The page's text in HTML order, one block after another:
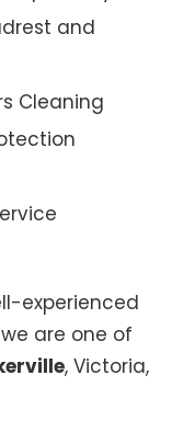
and
Cleaning
experienced
are one of
, Victoria,